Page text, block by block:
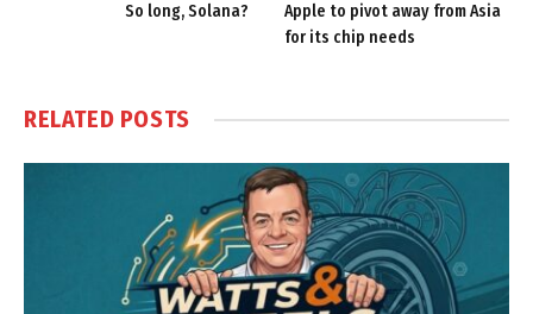
So long, Solana?
Apple to pivot away from Asia
for its chip needs
RELATED POSTS